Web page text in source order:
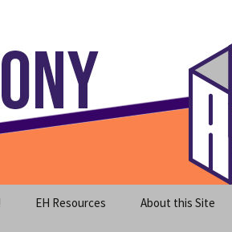
EH Resources About this Site